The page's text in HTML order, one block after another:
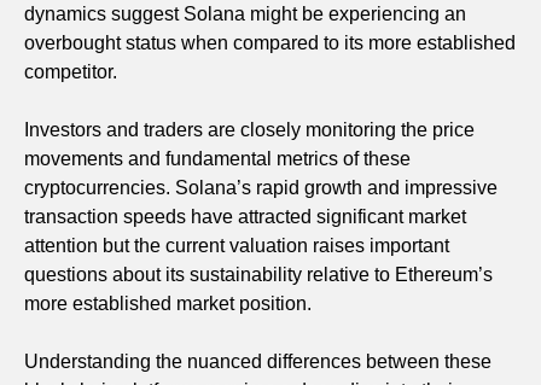
dynamics suggest Solana might be experiencing an
overbought status when compared to its more established
competitor.
Investors and traders are closely monitoring the price
movements and fundamental metrics of these
cryptocurrencies. Solana’s rapid growth and impressive
transaction speeds have attracted significant market
attention but the current valuation raises important
questions about its sustainability relative to Ethereum’s
more established market position.
Understanding the nuanced differences between these